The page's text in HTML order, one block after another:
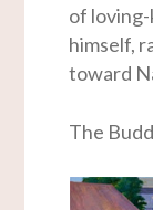
of
himself,
toward
The